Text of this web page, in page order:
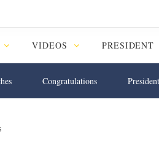
VIDEOS PRESIDENT
Congratulations